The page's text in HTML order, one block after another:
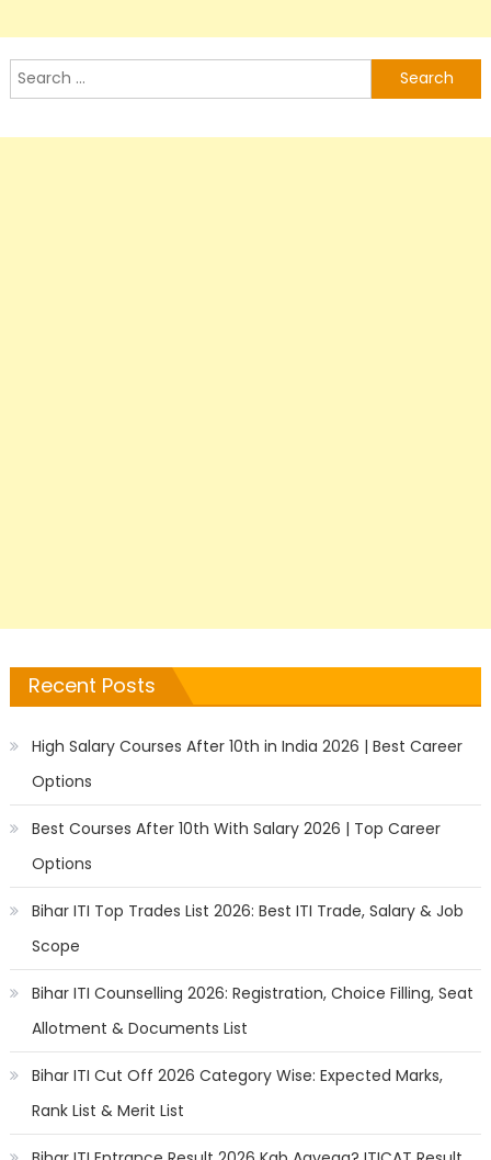
Search
for:
Recent Posts
High Salary Courses After 10th in India 2026 | Best Career
Options
Best Courses After 10th With Salary 2026 | Top Career
Options
Bihar ITI Top Trades List 2026: Best ITI Trade, Salary & Job
Scope
Bihar ITI Counselling 2026: Registration, Choice Filling, Seat
Allotment & Documents List
Bihar ITI Cut Off 2026 Category Wise: Expected Marks,
Rank List & Merit List